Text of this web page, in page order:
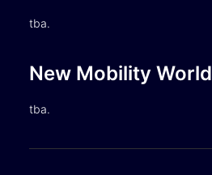
tba.
New Mobility World
tba.